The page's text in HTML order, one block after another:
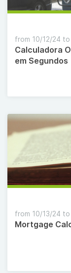
Calculadora
em Segundos
from 10/12/24
Mortgage
from 10/13/24